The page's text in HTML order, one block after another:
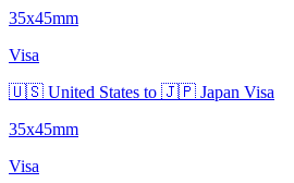
35x45mm
Visa
🇺🇸 United States to 🇯🇵 Japan Visa
35x45mm
Visa